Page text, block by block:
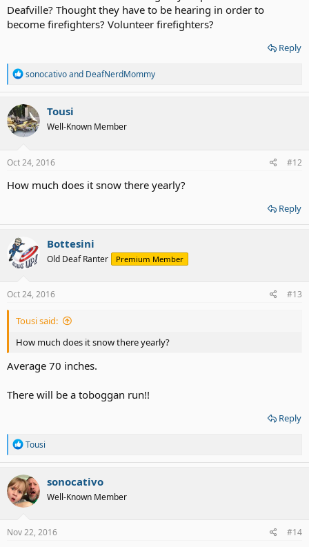
Deafville? Thought they have to be hearing in order to
become firefighters? Volunteer firefighters?
Reply
R
a
c
t
i
o
s
sonocativoand DeafNerdMommy
Tousi
Well-Known Member
Oct 24, 2016 #12
How much does it snow there yearly?
Reply
Bottesini
Old Deaf Ranter Premium Member
Oct 24, 2016 #13
Tousi said:
How much does it snow there yearly?
Average 70 inches.
There will be a toboggan run!!
Reply
R
a
c
t
i
o
s
Tousi
sonocativo
Well-Known Member
Nov 22, 2016 #14